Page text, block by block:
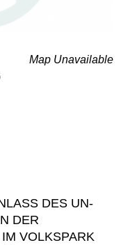
Map Unavailable
DES UN-
DER
IM VOLKSPARK